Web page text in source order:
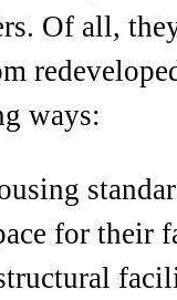
Of all,
ways:
for their